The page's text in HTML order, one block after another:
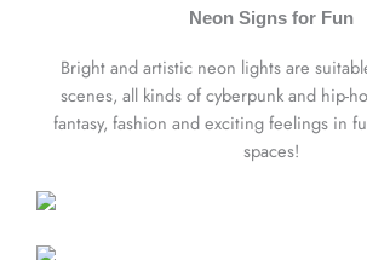
Neon Signs for Fun
Bright and artistic neon lights are
scenes, all kinds of cyberpunk and hip-
fantasy, fashion and exciting feelings in
spaces!